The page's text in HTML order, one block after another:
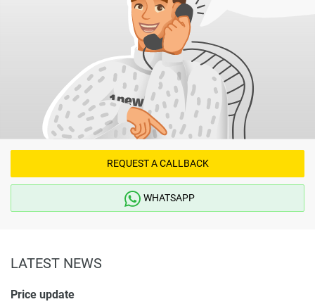
REQUEST A CALLBACK
WHATSAPP
LATEST NEWS
Price update